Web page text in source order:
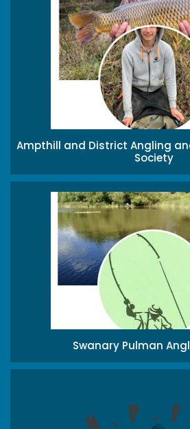
Ampthill and District Angling
Society
Swanary Pulman